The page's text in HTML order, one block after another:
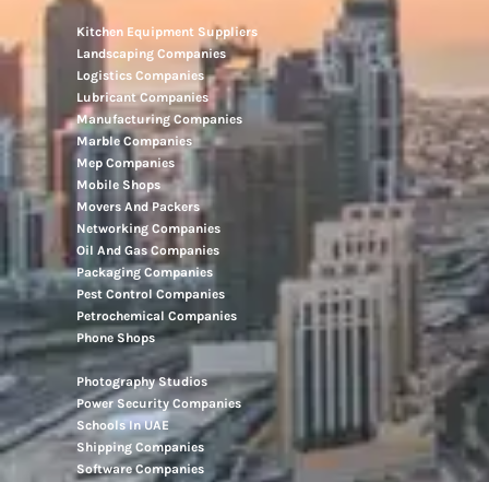
Kitchen Equipment Suppliers
Landscaping Companies
Logistics Companies
Lubricant Companies
Manufacturing Companies
Marble Companies
Mep Companies
Mobile Shops
Movers And Packers
Networking Companies
Oil And Gas Companies
Packaging Companies
Pest Control Companies
Petrochemical Companies
Phone Shops
Photography Studios
Power Security Companies
Schools In UAE
Shipping Companies
Software Companies